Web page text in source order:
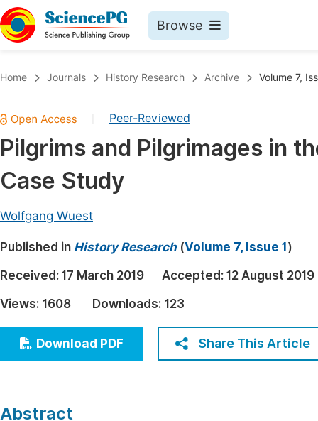
Browse
Chemistry
Medicine & Health
Materials Science
Electrical & Computer Science
Earth, Energy & Environment
Architecture & Civil Engineering
Education
Economics & Management
Humanities & Social Sciences
Home Journals History Research Archive Volume 7,
Peer-Reviewed
Pilgrims and Pilgrimages in
Case Study
Wolfgang Wuest
Published in History Research(Volume 7, Issue 1 )
Received: 17 March 2019 Accepted: 12 August 2019
Views: 1608 Downloads: 123
Download PDF Share This Article
Abstract